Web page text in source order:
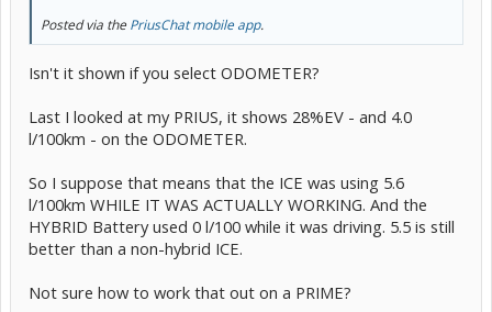
Posted via thePriusChat mobile app.
Isn't it shown if you select ODOMETER?
Last I looked at my PRIUS, it shows 28%EV - and 4.0
l/100km - on the ODOMETER.
So I suppose that means that the ICE was using 5.6
l/100km WHILE IT WAS ACTUALLY WORKING. And the
HYBRID Battery used 0 l/100 while it was driving. 5.5 is still
better than a non-hybrid ICE.
Not sure how to work that out on a PRIME?